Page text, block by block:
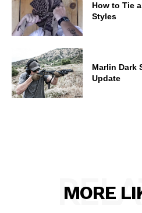
How to Tie
Styles
Marlin Dark
Update
MORE